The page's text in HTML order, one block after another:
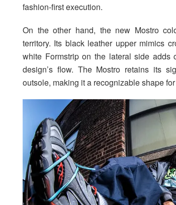
fashion-first execution.
On the other hand, the new Mostro
territory. Its black leather upper mimics
white Formstrip on the lateral side adds
design’s flow. The Mostro retains its
outsole, making it a recognizable shape